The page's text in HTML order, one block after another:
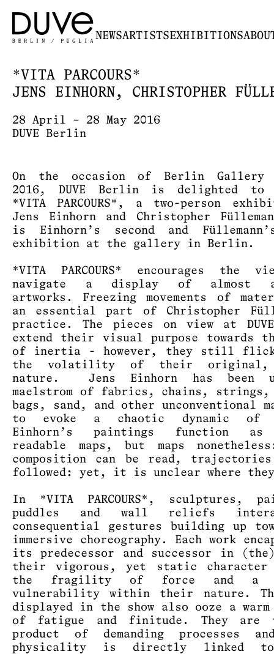
NEWSARTISTSEXHIBITIONS
*VITA PARCOURS*
JENS EINHORN, CHRISTOPHER
28 April – 28 May 2016
DUVE Berlin
On the occasion of Berlin Gallery
2016, DUVE Berlin is delighted to
*VITA PARCOURS*, a two-person
Jens Einhorn and Christopher
is Einhorn’s second and
exhibition at the gallery in Berlin.
*VITA PARCOURS* encourages the
navigate a display of almost
artworks. Freezing movements of
an essential part of Christopher
practice. The pieces on view at
extend their visual purpose towards
of inertia - however, they still
the volatility of their original,
nature. Jens Einhorn has been
maelstrom of fabrics, chains,
bags, sand, and other unconventional
to evoke a chaotic dynamic of
Einhorn’s paintings function as
readable maps, but maps
composition can be read,
followed: yet, it is unclear where
In *VITA PARCOURS*, sculptures,
puddles and wall reliefs
consequential gestures building up
immersive choreography. Each work
its predecessor and successor in
their vigorous, yet static character
the fragility of force and a
vulnerability within their nature.
displayed in the show also ooze a
of fatigue and finitude. They are
product of demanding processes
physicality is directly linked